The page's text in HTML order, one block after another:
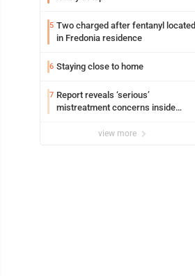
5 Two charged after fentanyl located
in Fredonia residence
6 Staying close to home
7 Report reveals ‘serious’
mistreatment concerns inside
view more